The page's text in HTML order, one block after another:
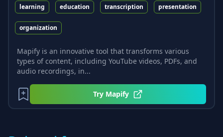
learning education transcription presentation
organization
Mapify is an innovative tool that transforms various
types of content, including YouTube videos, PDFs, and
audio recordings, in...
Try Mapify